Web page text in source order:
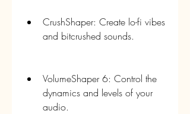
CrushShaper: Create lo-fi vibes
and bitcrushed sounds.
VolumeShaper 6: Control the
dynamics and levels of your
audio.